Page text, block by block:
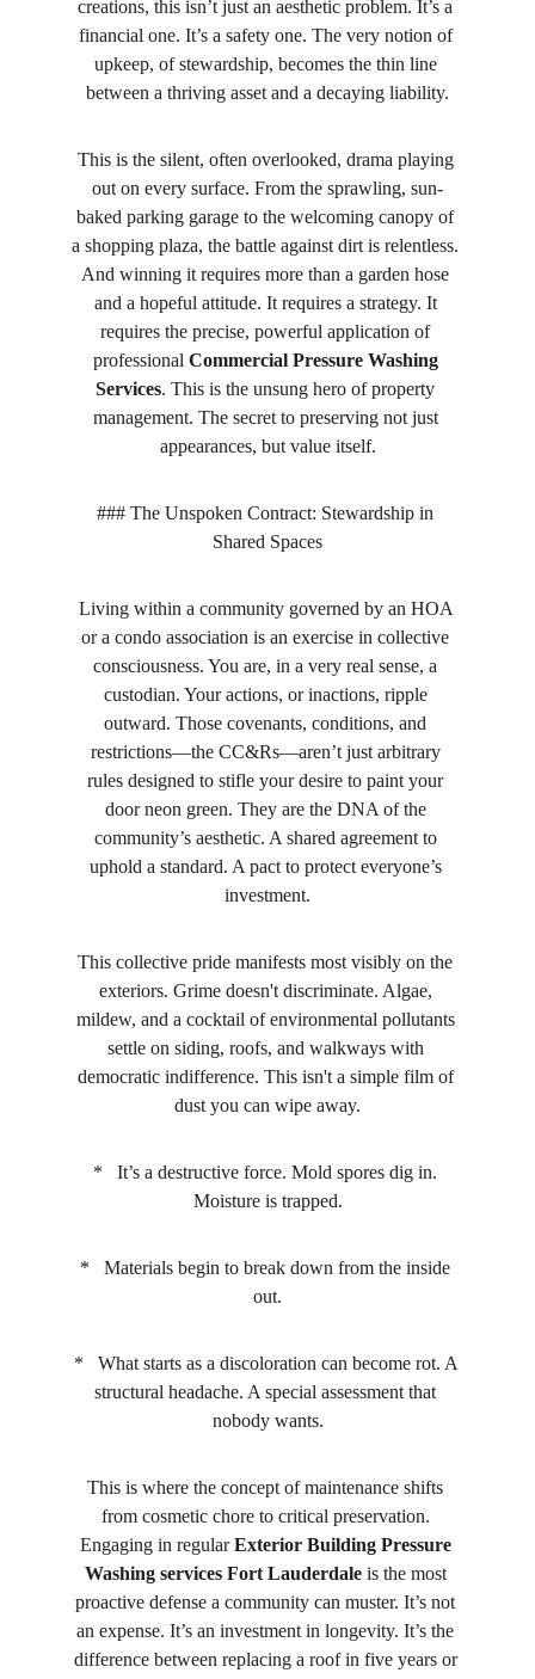
creations, this isn’t just an aesthetic problem. It’s a
financial one. It’s a safety one. The very notion of
upkeep, of stewardship, becomes the thin line
between a thriving asset and a decaying liability.
This is the silent, often overlooked, drama playing
out on every surface. From the sprawling, sun-
baked parking garage to the welcoming canopy of
a shopping plaza, the battle against dirt is relentless.
And winning it requires more than a garden hose
and a hopeful attitude. It requires a strategy. It
requires the precise, powerful application of
professional Commercial Pressure Washing
Services. This is the unsung hero of property
management. The secret to preserving not just
appearances, but value itself.
### The Unspoken Contract: Stewardship in
Shared Spaces
Living within a community governed by an HOA
or a condo association is an exercise in collective
consciousness. You are, in a very real sense, a
custodian. Your actions, or inactions, ripple
outward. Those covenants, conditions, and
restrictions—the CC&Rs—aren’t just arbitrary
rules designed to stifle your desire to paint your
door neon green. They are the DNA of the
community’s aesthetic. A shared agreement to
uphold a standard. A pact to protect everyone’s
investment.
This collective pride manifests most visibly on the
exteriors. Grime doesn't discriminate. Algae,
mildew, and a cocktail of environmental pollutants
settle on siding, roofs, and walkways with
democratic indifference. This isn't a simple film of
dust you can wipe away.
*   It’s a destructive force. Mold spores dig in.
Moisture is trapped.
*   Materials begin to break down from the inside
out.
*   What starts as a discoloration can become rot. A
structural headache. A special assessment that
nobody wants.
This is where the concept of maintenance shifts
from cosmetic chore to critical preservation.
Engaging in regular Exterior Building Pressure
Washing services Fort Lauderdale is the most
proactive defense a community can muster. It’s not
an expense. It’s an investment in longevity. It’s the
difference between replacing a roof in five years or